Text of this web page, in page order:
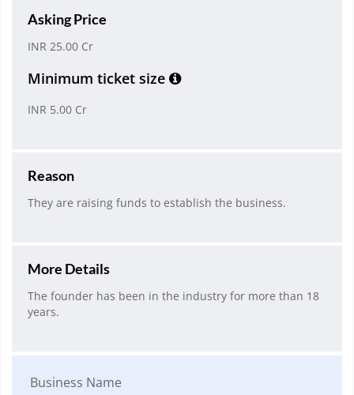
Asking Price
INR 25.00 Cr
Minimum ticket size
INR 5.00 Cr
Reason
They are raising funds to establish the business.
More Details
The founder has been in the industry for more than 18
years.
Business Name